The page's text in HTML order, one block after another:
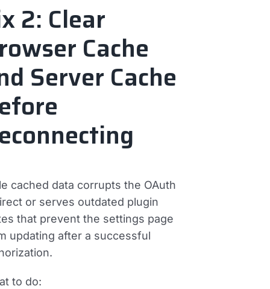
2: Clear
Cache
Server Cache
cached data corrupts the OAuth
or serves outdated plugin
that prevent the settings page
updating after a successful
to do: